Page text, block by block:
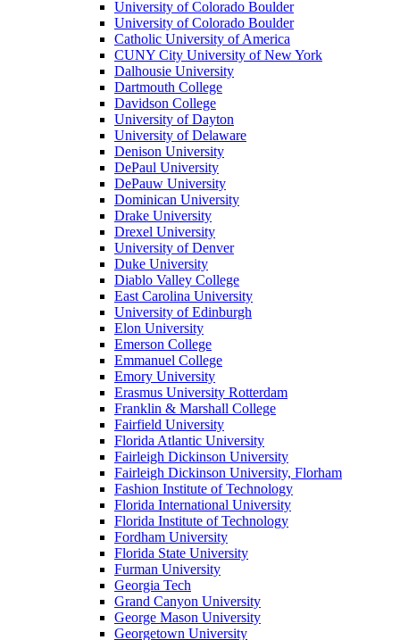
University of Colorado Boulder
University of Colorado Boulder
Catholic University of America
CUNY City University of New York
Dalhousie University
Dartmouth College
Davidson College
University of Dayton
University of Delaware
Denison University
DePaul University
DePauw University
Dominican University
Drake University
Drexel University
University of Denver
Duke University
Diablo Valley College
East Carolina University
University of Edinburgh
Elon University
Emerson College
Emmanuel College
Emory University
Erasmus University Rotterdam
Franklin & Marshall College
Fairfield University
Florida Atlantic University
Fairleigh Dickinson University
Fairleigh Dickinson University, Florham
Fashion Institute of Technology
Florida International University
Florida Institute of Technology
Fordham University
Florida State University
Furman University
Georgia Tech
Grand Canyon University
George Mason University
Georgetown University